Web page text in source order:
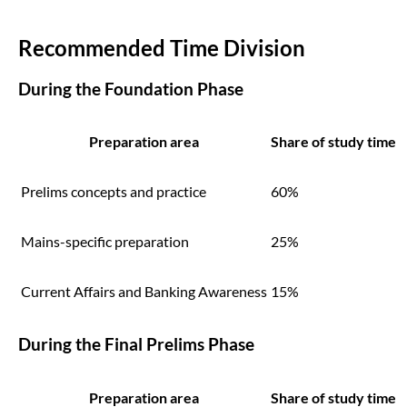
Recommended Time Division
During the Foundation Phase
Preparation area Share of study time
Prelims concepts and practice 60%
Mains-specific preparation 25%
Current Affairs and Banking Awareness 15%
During the Final Prelims Phase
Preparation area Share of study time